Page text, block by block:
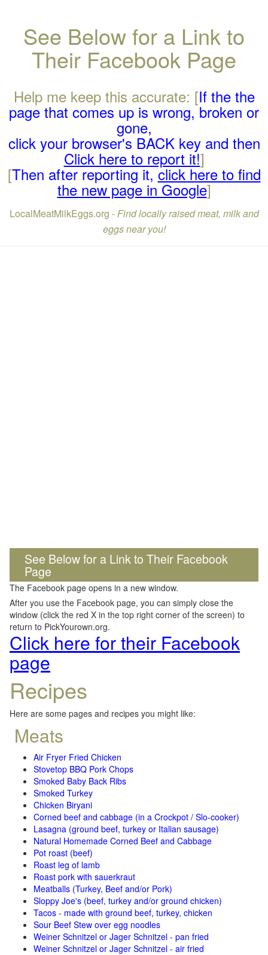
See Below for a Link to
Their Facebook Page
Help me keep this accurate: [If the the
page that comes up is wrong, broken or
gone,
click your browser's BACK key and then
Click here to report it!]
[Then after reporting it,click here to find
the new page in Google]
LocalMeatMilkEggs.org -Find locally raised meat, milk and
eggs near you!
See Below for a Link to Their Facebook
Page
The Facebook page opens in a new window.
After you use the Facebook page, you can simply close the
window (click the red X in the top right corner of the screen) to
return to PickYourown.org.
Click here for their Facebook
page
Recipes
Here are some pages and recipes you might like:
Meats
Air Fryer Fried Chicken
Stovetop BBQ Pork Chops
Smoked Baby Back Ribs
Smoked Turkey
Chicken Biryani
Corned beef and cabbage (in a Crockpot / Slo-cooker)
Lasagna (ground beef, turkey or Italian sausage)
Natural Homemade Corned Beef and Cabbage
Pot roast (beef)
Roast leg of lamb
Roast pork with sauerkraut
Meatballs (Turkey, Beef and/or Pork)
Sloppy Joe's (beef, turkey and/or ground chicken)
Tacos - made with ground beef, turkey, chicken
Sour Beef Stew over egg noodles
Weiner Schnitzel or Jager Schnitzel - pan fried
Weiner Schnitzel or Jager Schnitzel - air fried